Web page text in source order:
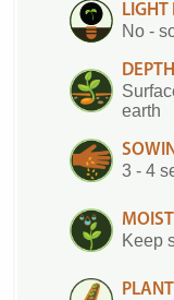
LIGHT
No -
DEPTH
earth
3 - 4
Keep